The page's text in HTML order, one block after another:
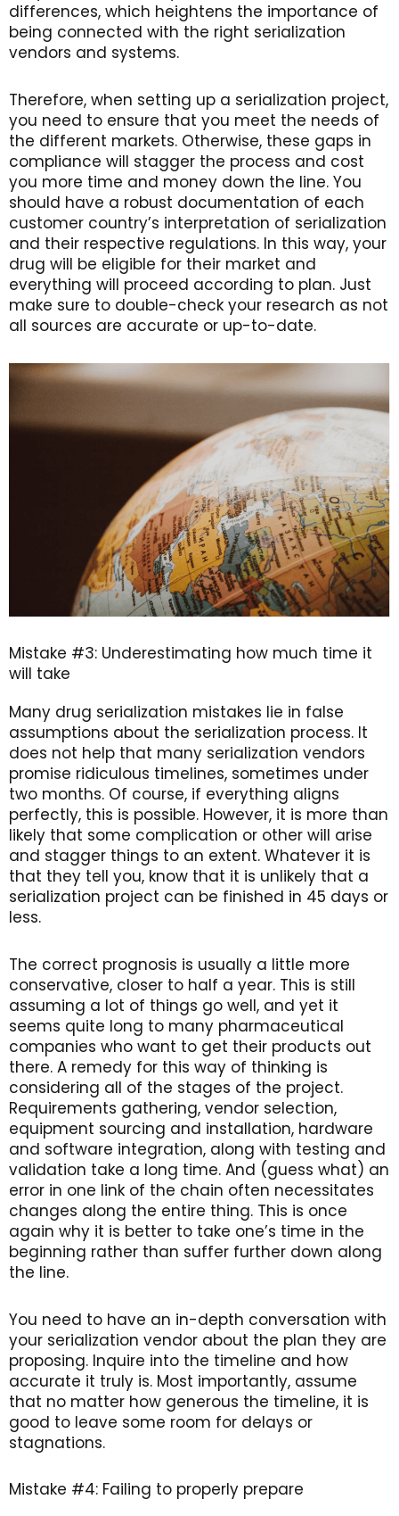
differences, which heightens the importance of
being connected with the right serialization
vendors and systems.
Therefore, when setting up a serialization project,
you need to ensure that you meet the needs of
the different markets. Otherwise, these gaps in
compliance will stagger the process and cost
you more time and money down the line. You
should have a robust documentation of each
customer country’s interpretation of serialization
and their respective regulations. In this way, your
drug will be eligible for their market and
everything will proceed according to plan. Just
make sure to double-check your research as not
all sources are accurate or up-to-date.
Mistake #3: Underestimating how much time it
will take
Many drug serialization mistakes lie in false
assumptions about the serialization process. It
does not help that many serialization vendors
promise ridiculous timelines, sometimes under
two months. Of course, if everything aligns
perfectly, this is possible. However, it is more than
likely that some complication or other will arise
and stagger things to an extent. Whatever it is
that they tell you, know that it is unlikely that a
serialization project can be finished in 45 days or
less.
The correct prognosis is usually a little more
conservative, closer to half a year. This is still
assuming a lot of things go well, and yet it
seems quite long to many pharmaceutical
companies who want to get their products out
there. A remedy for this way of thinking is
considering all of the stages of the project.
Requirements gathering, vendor selection,
equipment sourcing and installation, hardware
and software integration, along with testing and
validation take a long time. And (guess what) an
error in one link of the chain often necessitates
changes along the entire thing. This is once
again why it is better to take one’s time in the
beginning rather than suffer further down along
the line.
You need to have an in-depth conversation with
your serialization vendor about the plan they are
proposing. Inquire into the timeline and how
accurate it truly is. Most importantly, assume
that no matter how generous the timeline, it is
good to leave some room for delays or
stagnations.
Mistake #4: Failing to properly prepare